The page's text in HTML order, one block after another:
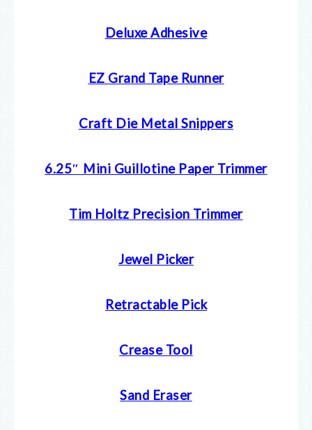
Deluxe Adhesive
EZ Grand Tape Runner
Craft Die Metal Snippers
6.25″ Mini Guillotine Paper Trimmer
Tim Holtz Precision Trimmer
Jewel Picker
Retractable Pick
Crease Tool
Sand Eraser